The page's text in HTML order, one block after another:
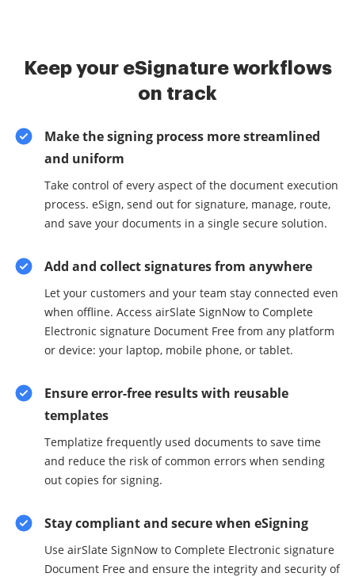
Keep your eSignature workflows
on track
Make the signing process more streamlined
and uniform
Take control of every aspect of the document execution
process. eSign, send out for signature, manage, route,
and save your documents in a single secure solution.
Add and collect signatures from anywhere
Let your customers and your team stay connected even
when offline. Access airSlate SignNow to Complete
Electronic signature Document Free from any platform
or device: your laptop, mobile phone, or tablet.
Ensure error-free results with reusable
templates
Templatize frequently used documents to save time
and reduce the risk of common errors when sending
out copies for signing.
Stay compliant and secure when eSigning
Use airSlate SignNow to Complete Electronic signature
Document Free and ensure the integrity and security of